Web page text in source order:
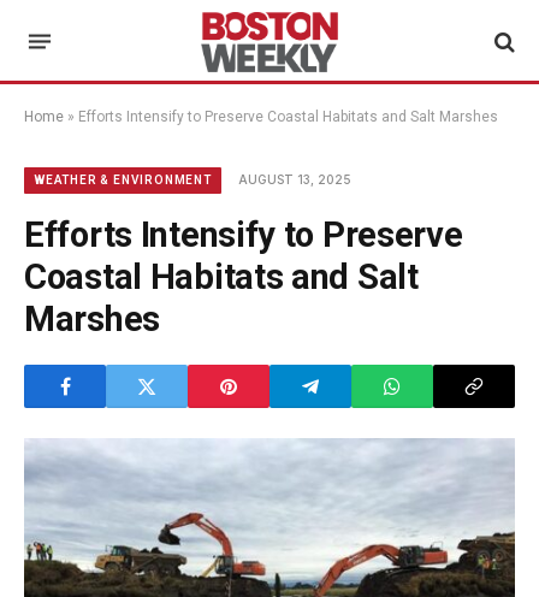
Home » Efforts Intensify to Preserve Coastal Habitats and Salt Marshes
WEATHER & ENVIRONMENT AUGUST 13, 2025
Efforts Intensify to Preserve
Coastal Habitats and Salt
Marshes